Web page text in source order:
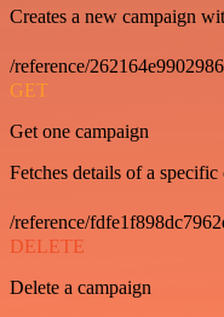
Creates a new campaign
/reference/
GET
Get one campaign
Fetches details of a specific
/reference/
DELETE
Delete a campaign